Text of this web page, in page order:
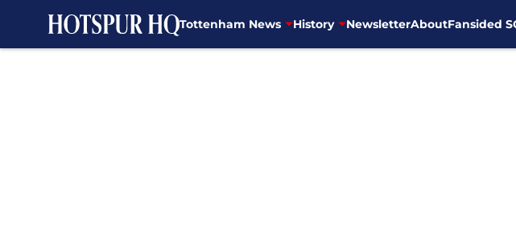
Tottenham News History NewsletterAboutFansided